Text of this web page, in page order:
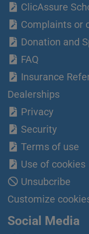
ClicAssure
Complaints or
Donation and
FAQ
Insurance
Dealerships
Privacy
Security
Terms of use
Use of cookies
Unsubcribe
Customize
Social Media